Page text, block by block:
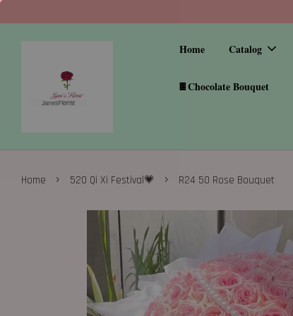
Home Catalog
🍫Chocolate Bouquet
Home › 520 Qi Xi Festival💗 › R24 50 Rose Bouquet